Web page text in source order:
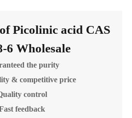
Picolinic acid CAS
6 Wholesale
the purity
& competitive price
control
feedback